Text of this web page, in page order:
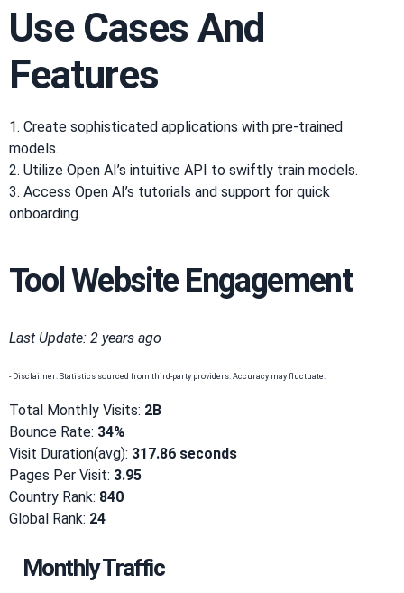
Use Cases And
Features
1. Create sophisticated applications with pre-trained
models.
2. Utilize Open AI’s intuitive API to swiftly train models.
3. Access Open AI’s tutorials and support for quick
onboarding.
Tool Website Engagement
Last Update: 2 years ago
- Disclaimer: Statistics sourced from third-party providers. Accuracy may fluctuate.
Total Monthly Visits: 2B
Bounce Rate: 34%
Visit Duration(avg): 317.86 seconds
Pages Per Visit: 3.95
Country Rank: 840
Global Rank: 24
Monthly Traffic